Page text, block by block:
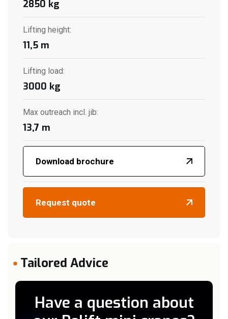
2850 kg
Lifting height:
11,5 m
Lifting load:
3000 kg
Max outreach incl. jib:
13,7 m
Download brochure
Request quote
Tailored Advice
Have a question about